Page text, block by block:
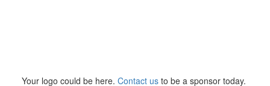
Your logo could be here. Contact us to be a sponsor today.